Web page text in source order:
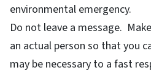
environmental emergency.
Do not leave a message.
an actual person so that you
may be necessary to a fast